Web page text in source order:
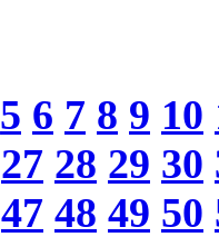
5 6 7 8 9 10
27 28 29 30
47 48 49 50